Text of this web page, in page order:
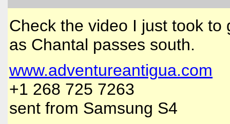
Check the video I just took
as Chantal passes south.
www.adventureantigua.com
+1 268 725 7263
sent from Samsung S4